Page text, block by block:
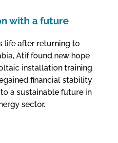
with a future
life after returning to
Atif found new hope
installation training.
financial stability
a sustainable future in
sector.